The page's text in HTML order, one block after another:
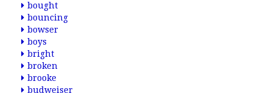
bought
bouncing
bowser
boys
bright
broken
brooke
budweiser